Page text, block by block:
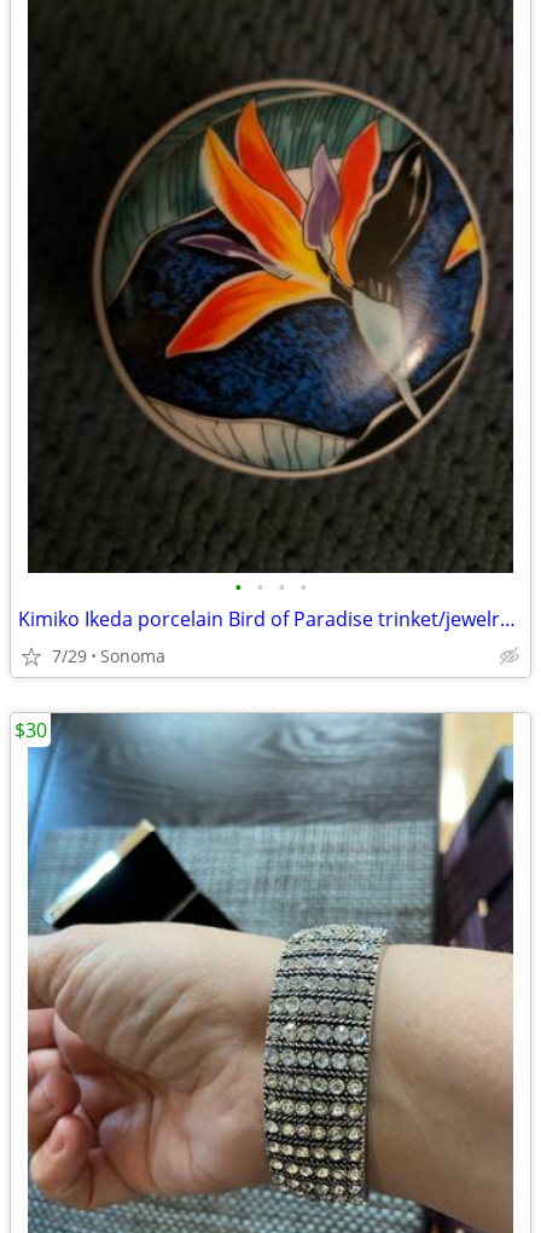
• • • •
Kimiko Ikeda porcelain Bird of Paradise trinket/jewelry box $8 OBO
7/29 Sonoma
$30